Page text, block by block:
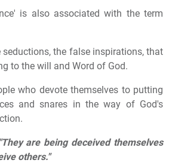
is also associated with the term
the false inspirations, that
to the will and Word of God.
who devote themselves to putting
and snares in the way of God's
"They are being deceived themselves
others."